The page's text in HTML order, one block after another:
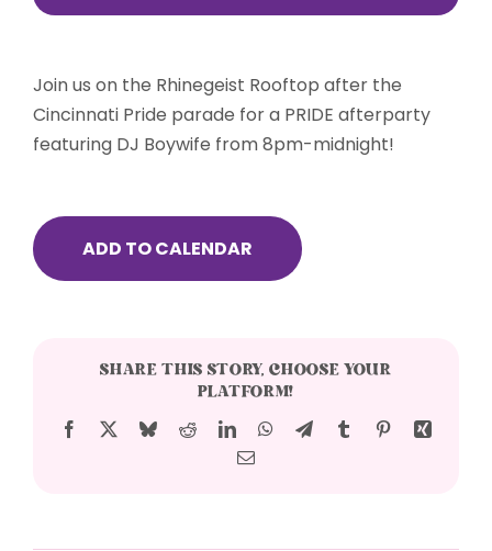
Join us on the Rhinegeist Rooftop after the
Cincinnati Pride parade for a PRIDE afterparty
featuring DJ Boywife from 8pm-midnight!
ADD TO CALENDAR
SHARE THIS STORY, CHOOSE YOUR
PLATFORM!
Facebook BlueskyRedditLinkedInWhatsApp
TelegramTumblr PinterestXing
Email